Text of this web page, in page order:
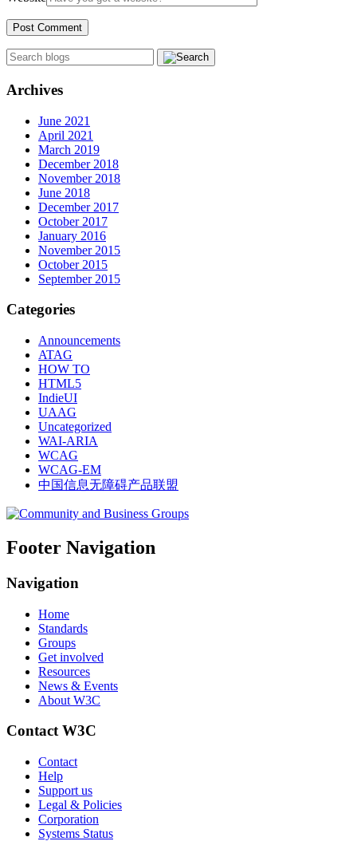
Archives
June 2021
April 2021
March 2019
December 2018
November 2018
June 2018
December 2017
October 2017
January 2016
November 2015
October 2015
September 2015
Categories
Announcements
ATAG
HOW TO
HTML5
IndieUI
UAAG
Uncategorized
WAI-ARIA
WCAG
WCAG-EM
中国信息无障碍产品联盟
Footer Navigation
Navigation
Home
Standards
Groups
Get involved
Resources
News & Events
About W3C
Contact W3C
Contact
Help
Support us
Legal & Policies
Corporation
Systems Status